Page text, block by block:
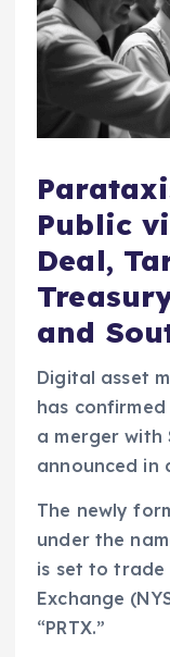
Public
Deal,
and
Digital asset
has
a merger with
announced in
The newly
under the
is set to trade
Exchange
“PRTX.”